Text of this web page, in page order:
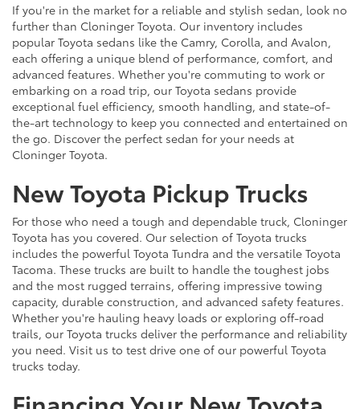
If you're in the market for a reliable and stylish sedan, look no
further than Cloninger Toyota. Our inventory includes
popular Toyota sedans like the Camry, Corolla, and Avalon,
each offering a unique blend of performance, comfort, and
advanced features. Whether you're commuting to work or
embarking on a road trip, our Toyota sedans provide
exceptional fuel efficiency, smooth handling, and state-of-
the-art technology to keep you connected and entertained on
the go. Discover the perfect sedan for your needs at
Cloninger Toyota.
New Toyota Pickup Trucks
For those who need a tough and dependable truck, Cloninger
Toyota has you covered. Our selection of Toyota trucks
includes the powerful Toyota Tundra and the versatile Toyota
Tacoma. These trucks are built to handle the toughest jobs
and the most rugged terrains, offering impressive towing
capacity, durable construction, and advanced safety features.
Whether you're hauling heavy loads or exploring off-road
trails, our Toyota trucks deliver the performance and reliability
you need. Visit us to test drive one of our powerful Toyota
trucks today.